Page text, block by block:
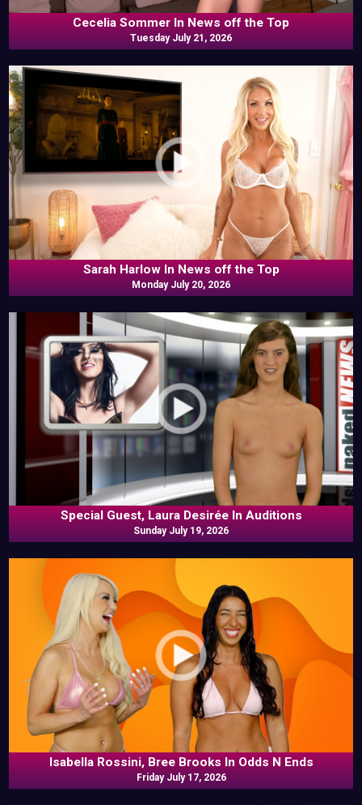
Cecelia Sommer In News off the Top
Tuesday July 21, 2026
Sarah Harlow In News off the Top
Monday July 20, 2026
Special Guest, Laura Desirée In Auditions
Sunday July 19, 2026
Isabella Rossini, Bree Brooks In Odds N Ends
Friday July 17, 2026